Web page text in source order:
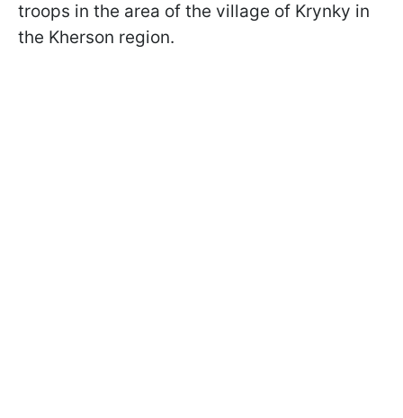
troops in the area of the village of Krynky in
the Kherson region.